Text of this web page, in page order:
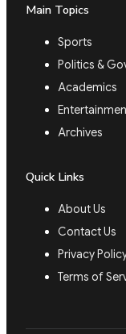
Main Topics
Sports
Politics &
Academics
Archives
Quick Links
About Us
Contact Us
Privacy
Terms of